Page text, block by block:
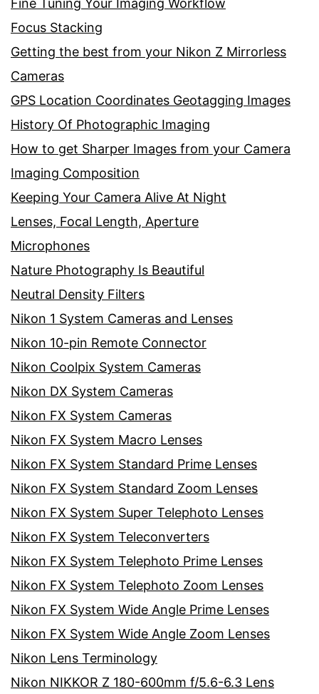
Fine Tuning Your Imaging Workflow
Focus Stacking
Getting the best from your Nikon Z Mirrorless
Cameras
GPS Location Coordinates Geotagging Images
History Of Photographic Imaging
How to get Sharper Images from your Camera
Imaging Composition
Keeping Your Camera Alive At Night
Lenses, Focal Length, Aperture
Microphones
Nature Photography Is Beautiful
Neutral Density Filters
Nikon 1 System Cameras and Lenses
Nikon 10-pin Remote Connector
Nikon Coolpix System Cameras
Nikon DX System Cameras
Nikon FX System Cameras
Nikon FX System Macro Lenses
Nikon FX System Standard Prime Lenses
Nikon FX System Standard Zoom Lenses
Nikon FX System Super Telephoto Lenses
Nikon FX System Teleconverters
Nikon FX System Telephoto Prime Lenses
Nikon FX System Telephoto Zoom Lenses
Nikon FX System Wide Angle Prime Lenses
Nikon FX System Wide Angle Zoom Lenses
Nikon Lens Terminology
Nikon NIKKOR Z 180-600mm f/5.6-6.3 Lens